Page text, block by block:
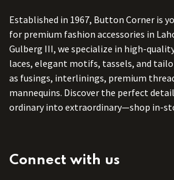
Established in 1967, Button Corner is
for premium fashion accessories in
Gulberg III, we specialize in high-
laces, elegant motifs, tassels, and
as fusings, interlinings, premium
mannequins. Discover the perfect
ordinary into extraordinary—shop in-
Connect with us